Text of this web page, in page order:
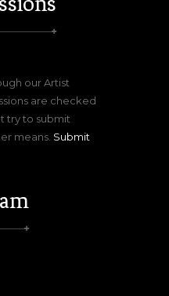
our Artist
are checked
try to submit
means. Submit